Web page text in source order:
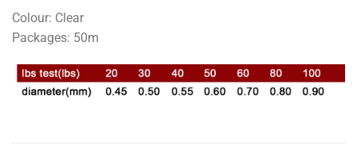
Colour: Clear
Packages: 50m